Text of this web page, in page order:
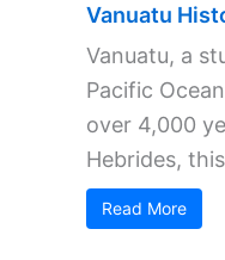
Vanuatu
Vanuatu, a
Pacific
over 4,000
Hebrides,
Read More